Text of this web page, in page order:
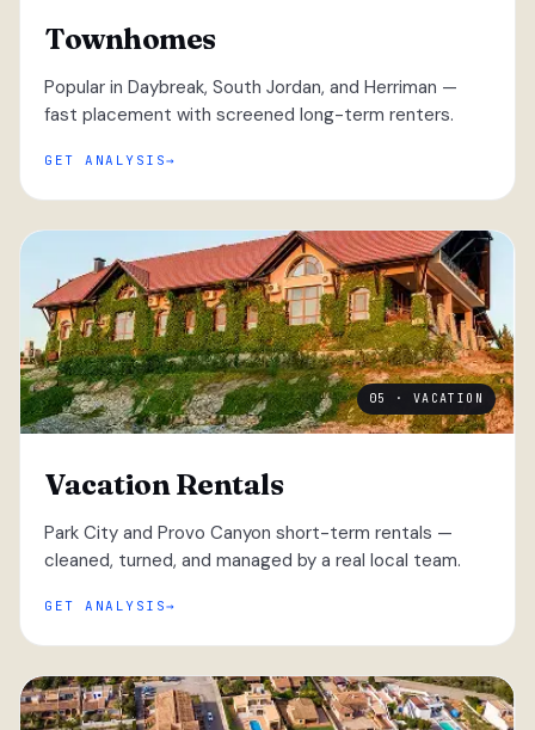
Townhomes
Popular in Daybreak, South Jordan, and Herriman —
fast placement with screened long-term renters.
GET ANALYSIS
05 · VACATION
Vacation Rentals
Park City and Provo Canyon short-term rentals —
cleaned, turned, and managed by a real local team.
GET ANALYSIS